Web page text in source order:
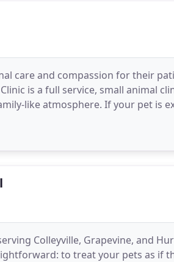
care and compassion for their
is a full service, small animal
like atmosphere. If your pet is
Colleyville, Grapevine, and
to treat your pets as if